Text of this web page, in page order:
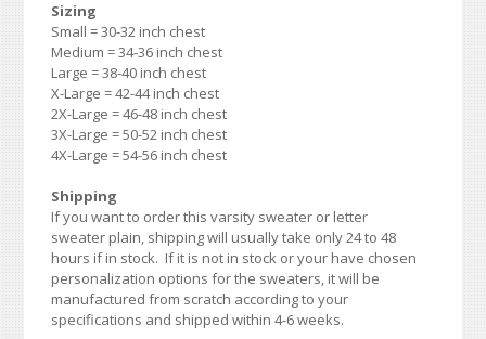
Sizing
Small = 30-32 inch chest
Medium = 34-36 inch chest
Large = 38-40 inch chest
X-Large = 42-44 inch chest
2X-Large = 46-48 inch chest
3X-Large = 50-52 inch chest
4X-Large = 54-56 inch chest
Shipping
If you want to order this varsity sweater or letter
sweater plain, shipping will usually take only 24 to 48
hours if in stock. If it is not in stock or your have chosen
personalization options for the sweaters, it will be
manufactured from scratch according to your
specifications and shipped within 4-6 weeks.